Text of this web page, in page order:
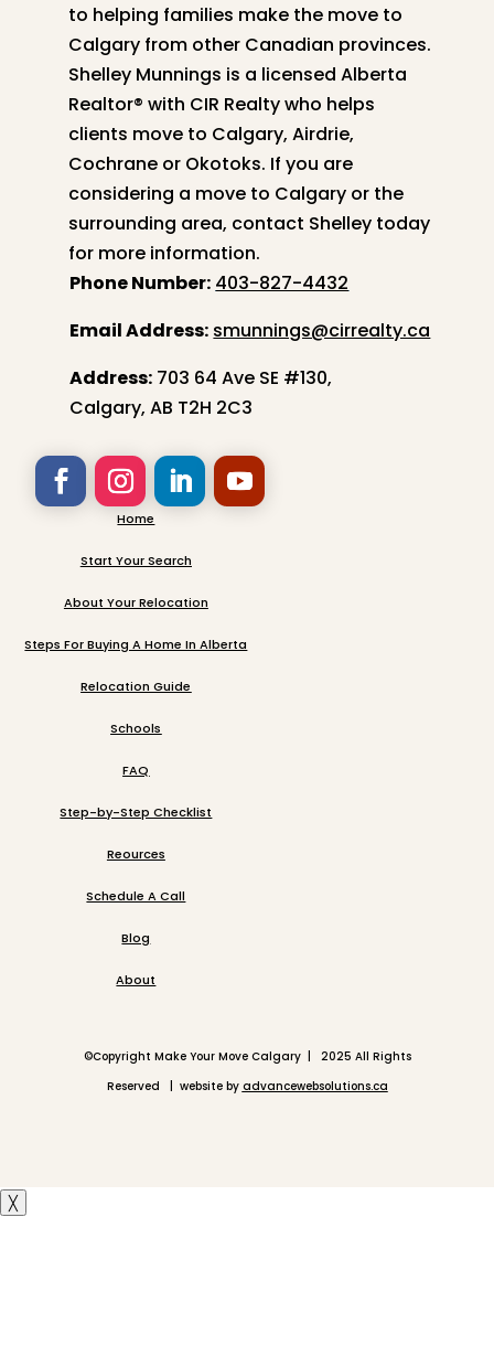
to helping families make the move to
Calgary from other Canadian provinces.
Shelley Munnings is a licensed Alberta
Realtor® with CIR Realty who helps
clients move to Calgary, Airdrie,
Cochrane or Okotoks. If you are
considering a move to Calgary or the
surrounding area, contact Shelley today
for more information.
Phone Number: 403-827-4432
Email Address: smunnings@cirrealty.ca
Address: 703 64 Ave SE #130,
Calgary, AB T2H 2C3
Home
Start Your Search
About Your Relocation
Steps For Buying A Home In Alberta
Relocation Guide
Schools
FAQ
Step-by-Step Checklist
Reources
Schedule A Call
Blog
About
©Copyright Make Your Move Calgary | 2025 All Rights
Reserved | website by advancewebsolutions.ca
╳